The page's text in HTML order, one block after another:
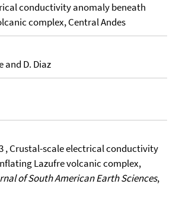
conductivity anomaly beneath
complex, Central Andes
and D. Diaz
, Crustal-scale electrical conductivity
Lazufre volcanic complex,
of South American Earth Sciences,